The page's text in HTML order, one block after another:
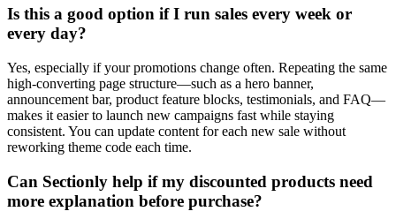
Is this a good option if I run sales every week or
every day?
Yes, especially if your promotions change often. Repeating the same
high-converting page structure—such as a hero banner,
announcement bar, product feature blocks, testimonials, and FAQ—
makes it easier to launch new campaigns fast while staying
consistent. You can update content for each new sale without
reworking theme code each time.
Can Sectionly help if my discounted products need
more explanation before purchase?